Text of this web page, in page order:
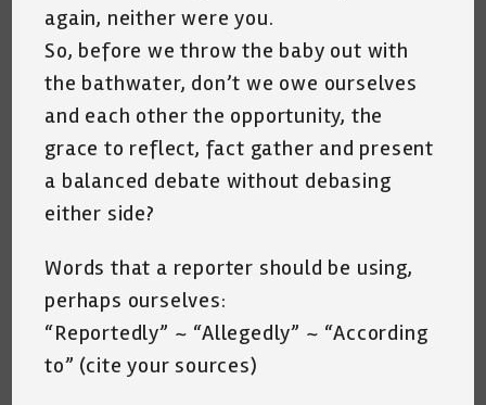
again, neither were you.
So, before we throw the baby out with
the bathwater, don’t we owe ourselves
and each other the opportunity, the
grace to reflect, fact gather and present
a balanced debate without debasing
either side?
Words that a reporter should be using,
perhaps ourselves:
“Reportedly” ~ “Allegedly” ~ “According
to” (cite your sources)